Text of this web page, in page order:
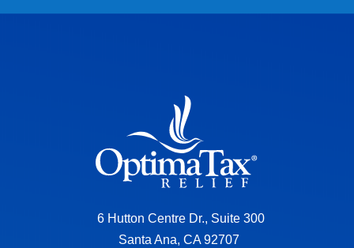
6 Hutton Centre Dr., Suite 300
Santa Ana, CA 92707